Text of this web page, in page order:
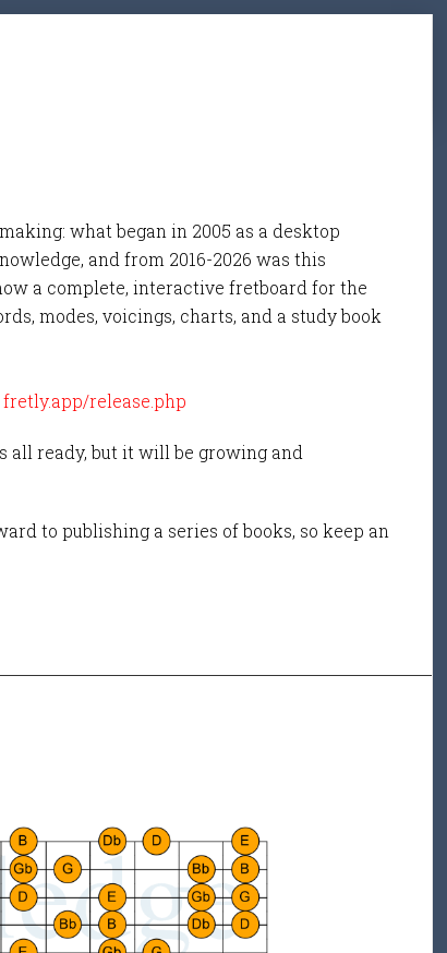
what began in 2005 as a desktop
and from 2016-2026 was this
a complete, interactive fretboard for the
modes, voicings, charts, and a study book
fretly.app/release.php
all ready, but it will be growing and
to publishing a series of books, so keep an